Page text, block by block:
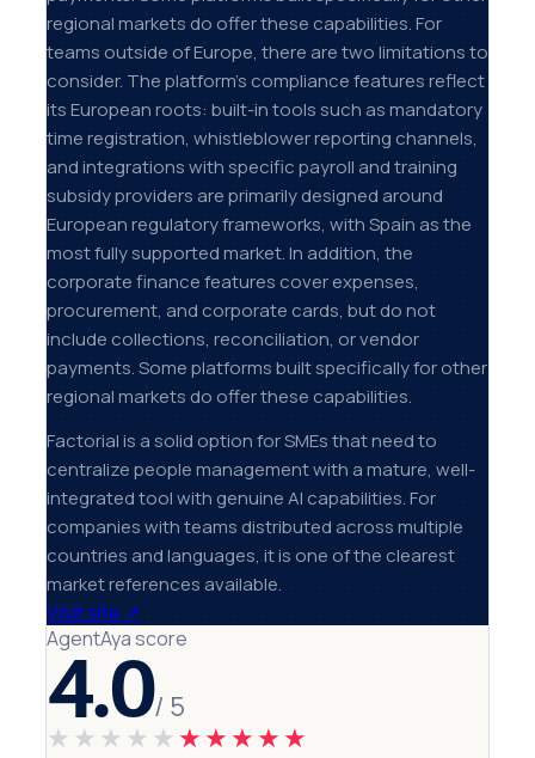
regional markets do offer these capabilities. For
teams outside of Europe, there are two limitations to
consider. The platform's compliance features reflect
its European roots: built-in tools such as mandatory
time registration, whistleblower reporting channels,
and integrations with specific payroll and training
subsidy providers are primarily designed around
European regulatory frameworks, with Spain as the
most fully supported market. In addition, the
corporate finance features cover expenses,
procurement, and corporate cards, but do not
include collections, reconciliation, or vendor
payments. Some platforms built specifically for other
regional markets do offer these capabilities.
Factorial is a solid option for SMEs that need to
centralize people management with a mature, well-
integrated tool with genuine AI capabilities. For
companies with teams distributed across multiple
countries and languages, it is one of the clearest
market references available.
Visit site ↗
AgentAya score
4.0/ 5
★★★★★ ★★★★★